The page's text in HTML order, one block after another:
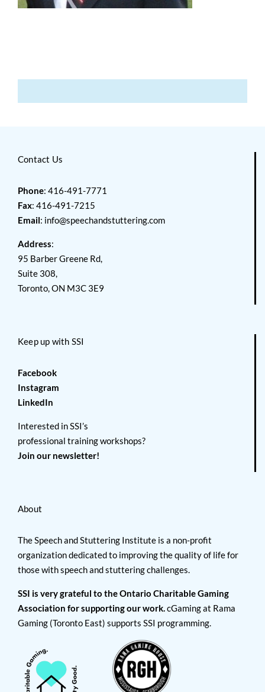
Contact Us
Phone: 416-491-7771
Fax: 416-491-7215
Email: info@speechandstuttering.com
Address:
95 Barber Greene Rd,
Suite 308,
Toronto, ON M3C 3E9
Keep up with SSI
Facebook
Instagram
LinkedIn
Interested in SSI’s
professional training workshops?
Join our newsletter!
About
The Speech and Stuttering Institute is a non-profit
organization dedicated to improving the quality of life for
those with speech and stuttering challenges.
SSI is very grateful to the Ontario Charitable Gaming
Association for supporting our work.cGaming at Rama
Gaming (Toronto East) supports SSI programming.